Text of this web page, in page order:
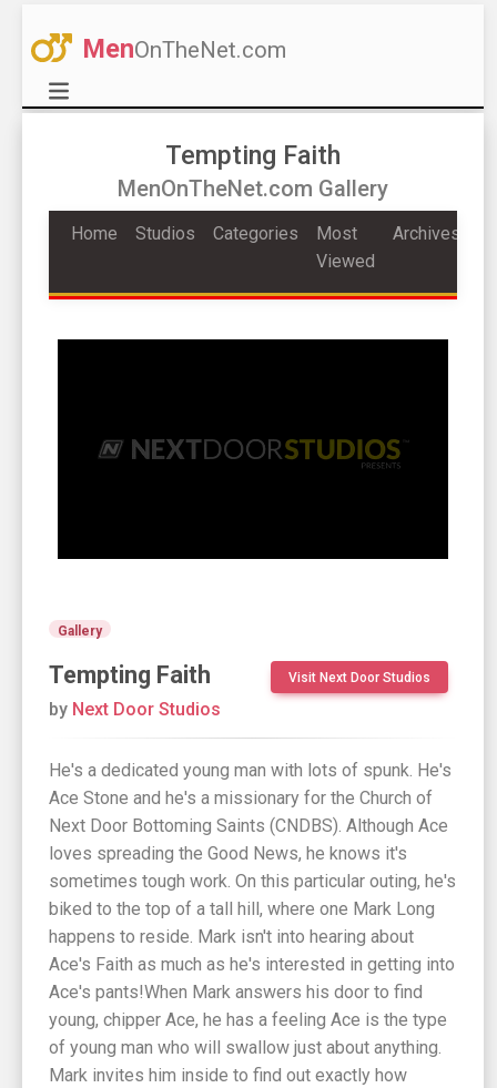
MenOnTheNet.com
Tempting Faith
MenOnTheNet.com Gallery
Home Studios Categories
Most
Viewed
Archives
Gallery
Tempting Faith Visit Next Door Studios
by Next Door Studios
He's a dedicated young man with lots of spunk. He's
Ace Stone and he's a missionary for the Church of
Next Door Bottoming Saints (CNDBS). Although Ace
loves spreading the Good News, he knows it's
sometimes tough work. On this particular outing, he's
biked to the top of a tall hill, where one Mark Long
happens to reside. Mark isn't into hearing about
Ace's Faith as much as he's interested in getting into
Ace's pants!When Mark answers his door to find
young, chipper Ace, he has a feeling Ace is the type
of young man who will swallow just about anything.
Mark invites him inside to find out exactly how